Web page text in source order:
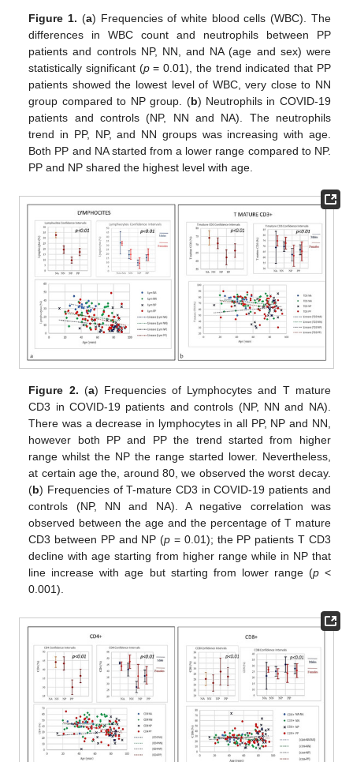
Figure 1. (a) Frequencies of white blood cells (WBC). The
differences in WBC count and neutrophils between PP
patients and controls NP, NN, and NA (age and sex) were
statistically significant (p= 0.01), the trend indicated that PP
patients showed the lowest level of WBC, very close to NN
group compared to NP group. (b) Neutrophils in COVID-19
patients and controls (NP, NN and NA). The neutrophils
trend in PP, NP, and NN groups was increasing with age.
Both PP and NA started from a lower range compared to NP.
PP and NP shared the highest level with age.
Figure 2. (a) Frequencies of Lymphocytes and T mature
CD3 in COVID-19 patients and controls (NP, NN and NA).
There was a decrease in lymphocytes in all PP, NP and NN,
however both PP and PP the trend started from higher
range whilst the NP the range started lower. Nevertheless,
at certain age the, around 80, we observed the worst decay.
(b) Frequencies of T-mature CD3 in COVID-19 patients and
controls (NP, NN and NA). A negative correlation was
observed between the age and the percentage of T mature
CD3 between PP and NP (p = 0.01); the PP patients T CD3
decline with age starting from higher range while in NP that
line increase with age but starting from lower range (p<
0.001).